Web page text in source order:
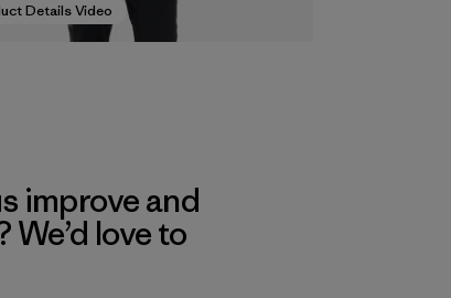
Details Video
improve and
love to